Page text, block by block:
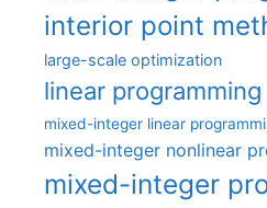
interior point
large-scale optimization
linear programming
mixed-integer linear
mixed-integer nonlinear
mixed-integer